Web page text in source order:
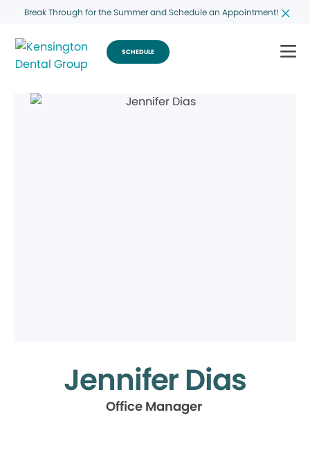
Break Through for the Summer and Schedule an Appointment!
SCHEDULE
Jennifer Dias
Office Manager